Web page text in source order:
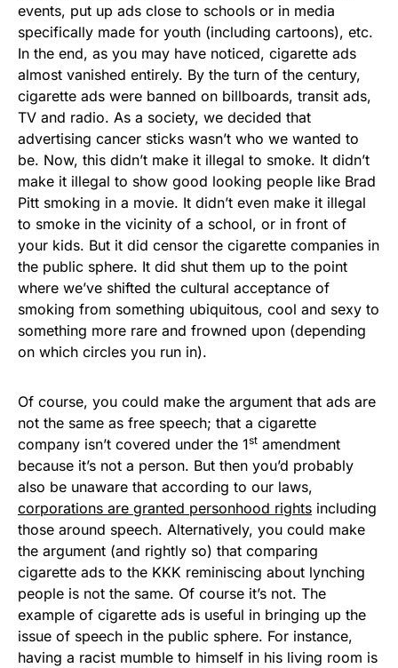
events, put up ads close to schools or in media
specifically made for youth (including cartoons), etc.
In the end, as you may have noticed, cigarette ads
almost vanished entirely. By the turn of the century,
cigarette ads were banned on billboards, transit ads,
TV and radio. As a society, we decided that
advertising cancer sticks wasn’t who we wanted to
be. Now, this didn’t make it illegal to smoke. It didn’t
make it illegal to show good looking people like Brad
Pitt smoking in a movie. It didn’t even make it illegal
to smoke in the vicinity of a school, or in front of
your kids. But it did censor the cigarette companies in
the public sphere. It did shut them up to the point
where we’ve shifted the cultural acceptance of
smoking from something ubiquitous, cool and sexy to
something more rare and frowned upon (depending
on which circles you run in).
Of course, you could make the argument that ads are
not the same as free speech; that a cigarette
company isn’t covered under the 1st amendment
because it’s not a person. But then you’d probably
also be unaware that according to our laws,
corporations are granted personhood rights including
those around speech. Alternatively, you could make
the argument (and rightly so) that comparing
cigarette ads to the KKK reminiscing about lynching
people is not the same. Of course it’s not. The
example of cigarette ads is useful in bringing up the
issue of speech in the public sphere. For instance,
having a racist mumble to himself in his living room is